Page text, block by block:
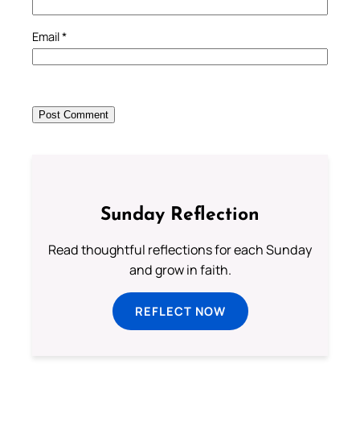
Email*
Sunday Reflection
Read thoughtful reflections for each Sunday
and grow in faith.
REFLECT NOW